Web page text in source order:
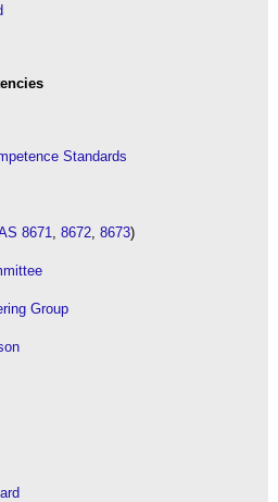
Standards
8671 8672 8673)
Group